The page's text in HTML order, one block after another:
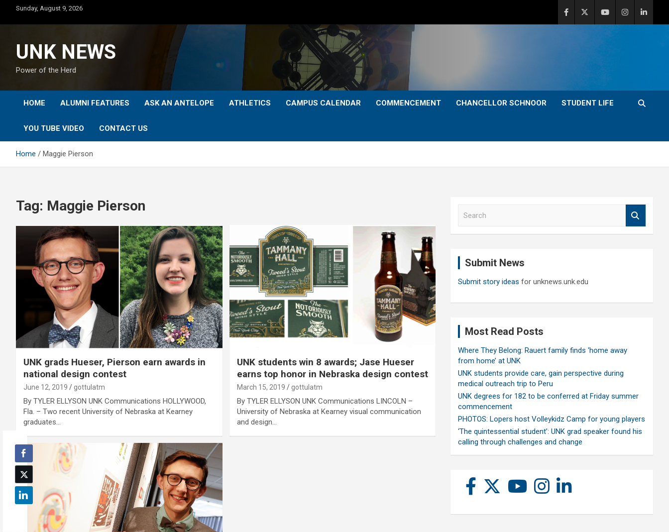
content
Sunday, August 9, 2026
UNK NEWS
Power of the Herd
HOME ALUMNI FEATURES ASK AN ANTELOPE ATHLETICS CAMPUS CALENDAR COMMENCEMENT CHANCELLOR SCHNOOR STUDENT LIFE
YOU TUBE VIDEO CONTACT US
Home Maggie Pierson
Tag: Maggie Pierson
UNK grads Hueser, Pierson earn awards in
national design contest
June 12, 2019 gottulatm
By TYLER ELLYSON UNK Communications HOLLYWOOD,
Fla. – Two recent University of Nebraska at Kearney
graduates…
UNK students win 8 awards; Jase Hueser
earns top honor in Nebraska design contest
March 15, 2019 gottulatm
By TYLER ELLYSON UNK Communications LINCOLN –
University of Nebraska at Kearney visual communication
and design…
Submit News
Submit story ideas for unknews.unk.edu
Most Read Posts
Where They Belong: Rauert family finds ‘home away
from home’ at UNK
UNK students provide care, gain perspective during
medical outreach trip to Peru
UNK degrees for 182 to be conferred at Friday summer
commencement
PHOTOS: Lopers host Volleykidz Camp for young players
‘The quintessential student’: UNK grad speaker found his
calling through challenges and change